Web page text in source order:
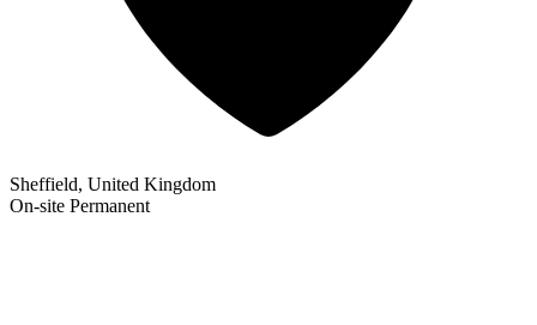
Sheffield, United Kingdom
On-site Permanent